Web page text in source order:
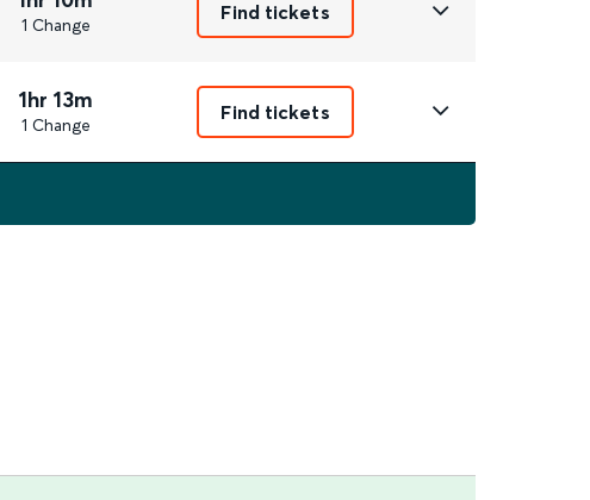
1 Change
Find tickets
1hr 13m
1 Change
Find tickets